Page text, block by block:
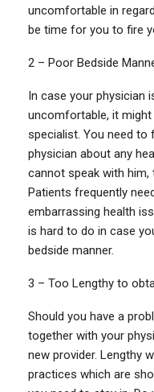
uncomfortable in
be time for you to fire
2 – Poor Bedside
In case your physician
uncomfortable, it
specialist. You need to
physician about any
cannot speak with
Patients frequently
embarrassing health
is hard to do in case
bedside manner.
3 – Too Lengthy to
Should you have a
together with your
new provider. Lengthy
practices which are